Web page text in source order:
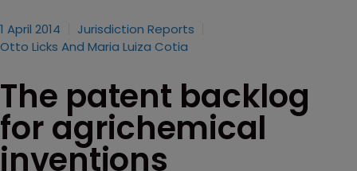
1 April 2014
Jurisdiction Reports
Otto Licks And Maria Luiza Cotia
The patent backlog
for agrichemical
inventions